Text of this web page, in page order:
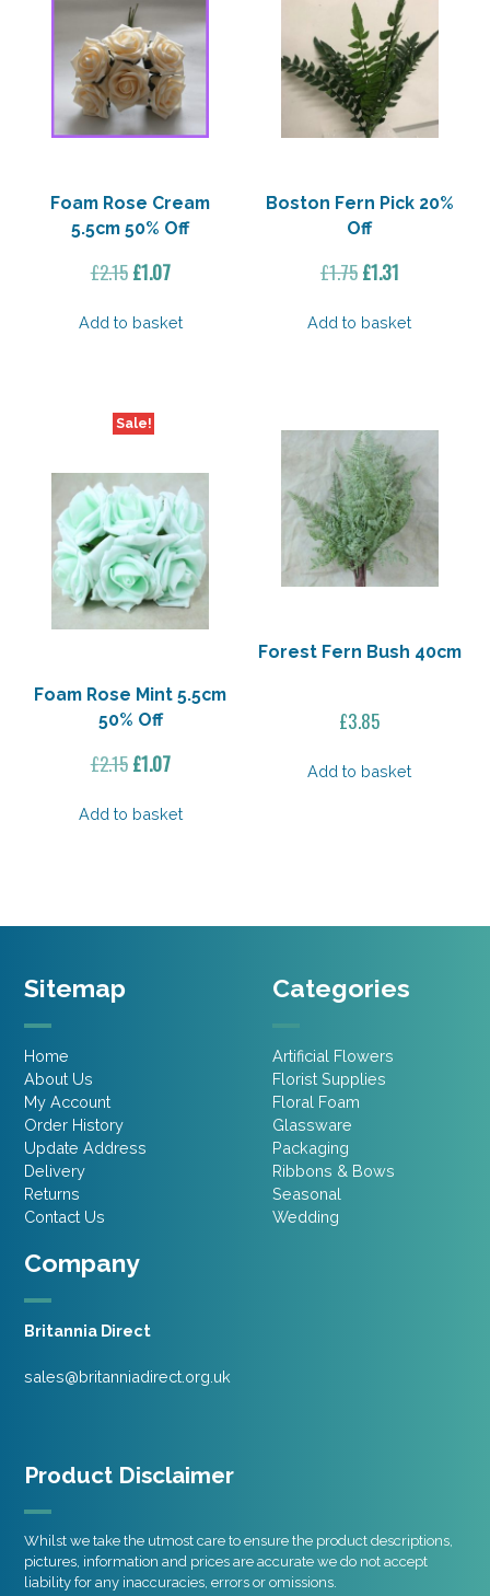
Foam Rose Cream
5.5cm 50% Off
£2.15 Original
was:
£1.07Current
is:
Add to basket
Boston Fern Pick 20%
Off
£1.75Original
was:
£1.31Current
is:
Add to basket
Sale!
Foam Rose Mint 5.5cm
50% Off
£2.15 Original
was:
£1.07Current
is:
Add to basket
Forest Fern Bush 40cm
£3.85
Add to basket
Company
Britannia Direct
sales@britanniadirect.org.uk
Sitemap
Home
About Us
My Account
Order History
Update Address
Delivery
Returns
Contact Us
Categories
Artificial Flowers
Florist Supplies
Floral Foam
Glassware
Packaging
Ribbons & Bows
Seasonal
Wedding
Product Disclaimer
Whilst we take the utmost care to ensure the product descriptions,
pictures, information and prices are accurate we do not accept
liability for any inaccuracies, errors or omissions.